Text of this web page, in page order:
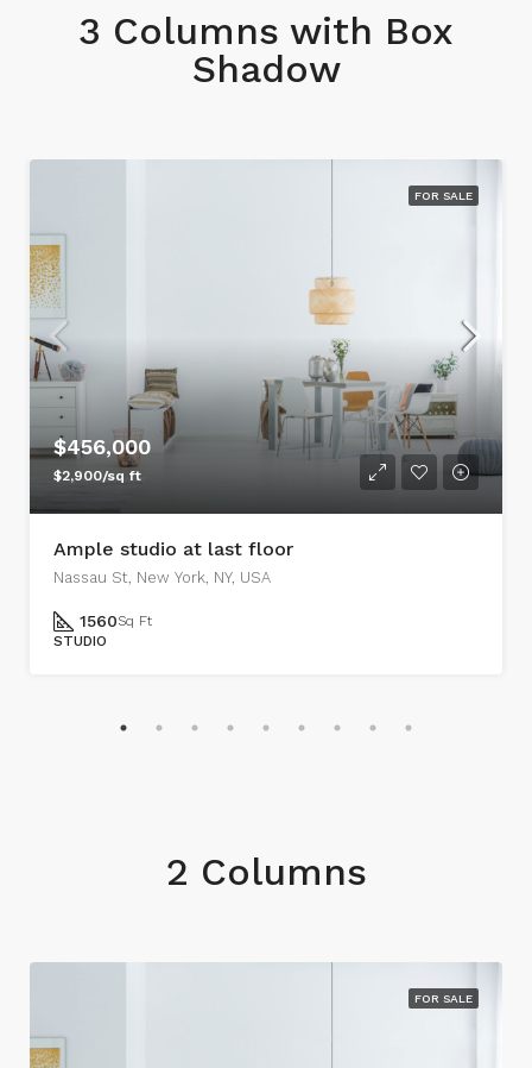
3 Columns with Box
Shadow
FOR SALE
$456,000
$2,900/sq ft
Ample studio at last floor
Nassau St, New York, NY, USA
1560Sq Ft
STUDIO
2 Columns
FOR SALE